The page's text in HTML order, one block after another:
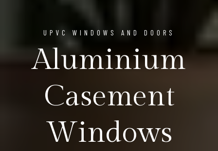
UPVC WINDOWS AND DOORS
Aluminium
Casement
Windows